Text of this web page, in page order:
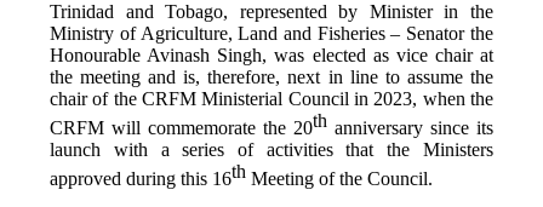
Trinidad and Tobago, represented by Minister in the
Ministry of Agriculture, Land and Fisheries – Senator the
Honourable Avinash Singh, was elected as vice chair at
the meeting and is, therefore, next in line to assume the
chair of the CRFM Ministerial Council in 2023, when the
CRFM will commemorate the 20thanniversary since its
launch with a series of activities that the Ministers
approved during this 16th Meeting of the Council.